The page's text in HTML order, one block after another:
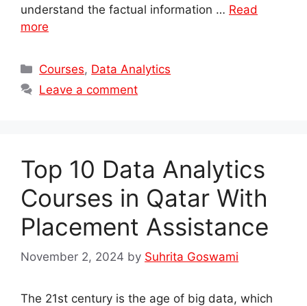
understand the factual information … Read
more
Categories
Courses, Data Analytics
Leave a comment
Top 10 Data Analytics
Courses in Qatar With
Placement Assistance
November 2, 2024 by Suhrita Goswami
The 21st century is the age of big data, which